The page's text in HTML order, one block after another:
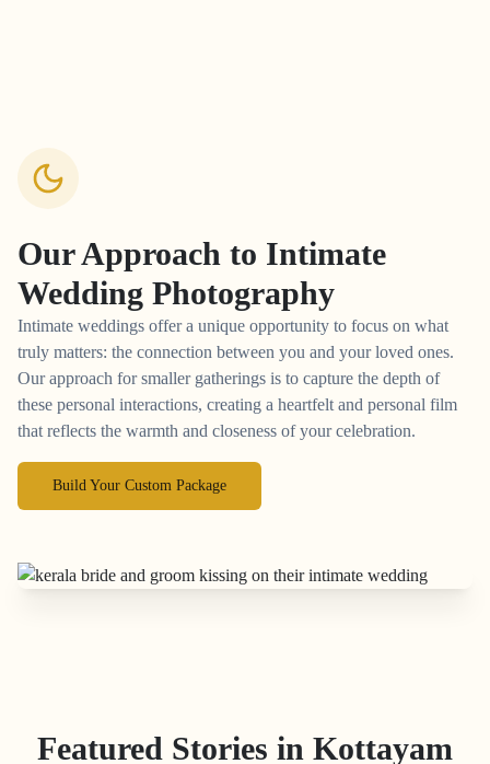
Our Approach to Intimate
Wedding Photography
Intimate weddings offer a unique opportunity to focus on what
truly matters: the connection between you and your loved ones.
Our approach for smaller gatherings is to capture the depth of
these personal interactions, creating a heartfelt and personal film
that reflects the warmth and closeness of your celebration.
Build Your Custom Package
Featured Stories in Kottayam